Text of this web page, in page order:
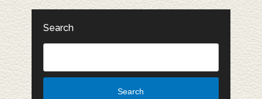
Search
Search